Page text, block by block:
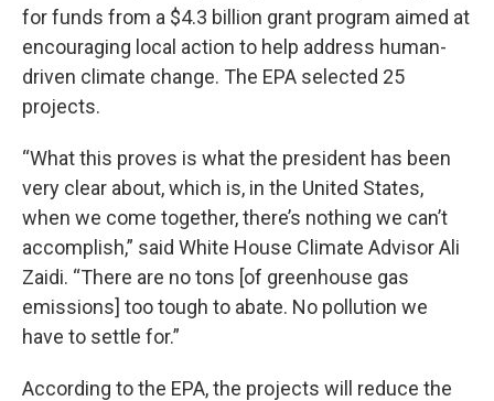
for funds from a $4.3 billion grant program aimed at
encouraging local action to help address human-
driven climate change. The EPA selected 25
projects.
“What this proves is what the president has been
very clear about, which is, in the United States,
when we come together, there’s nothing we can’t
accomplish,” said White House Climate Advisor Ali
Zaidi. “There are no tons [of greenhouse gas
emissions] too tough to abate. No pollution we
have to settle for.”
According to the EPA, the projects will reduce the